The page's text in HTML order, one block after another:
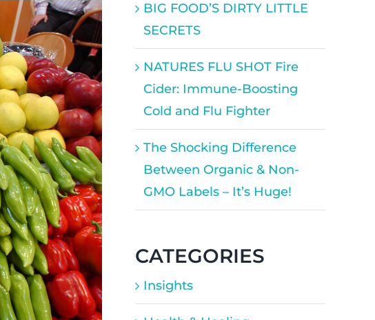
BIG FOOD’S DIRTY LITTLE
SECRETS
NATURES FLU SHOT Fire
Cider: Immune-Boosting
Cold and Flu Fighter
The Shocking Difference
Between Organic & Non-
GMO Labels – It’s Huge!
CATEGORIES
Insights